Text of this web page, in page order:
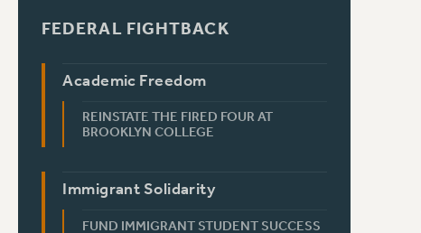
FEDERAL FIGHTBACK
Academic Freedom
REINSTATE THE FIRED FOUR AT
BROOKLYN COLLEGE
Immigrant Solidarity
FUND IMMIGRANT STUDENT SUCCESS